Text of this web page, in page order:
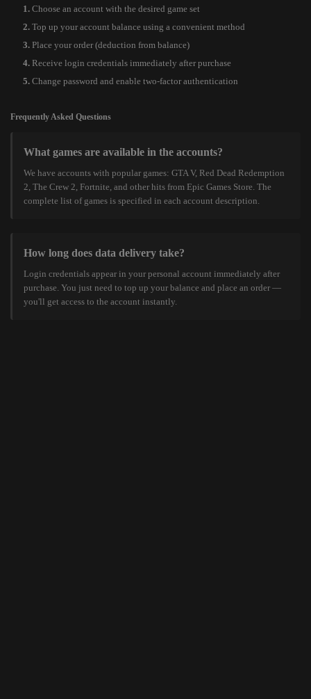
Choose an account with the desired game set
Top up your account balance using a convenient method
Place your order (deduction from balance)
Receive login credentials immediately after purchase
Change password and enable two-factor authentication
Frequently Asked Questions
What games are available in the accounts?
We have accounts with popular games: GTA V, Red Dead Redemption
2, The Crew 2, Fortnite, and other hits from Epic Games Store. The
complete list of games is specified in each account description.
How long does data delivery take?
Login credentials appear in your personal account immediately after
purchase. You just need to top up your balance and place an order —
you'll get access to the account instantly.